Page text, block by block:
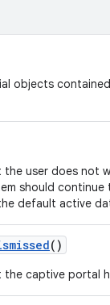
objects
user does not
should
default active
()
captive portal